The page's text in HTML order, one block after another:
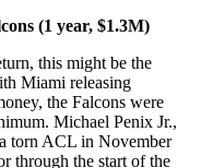
(1 year, $1.3M)
this might be the
Miami releasing
the Falcons were
Michael Penix Jr.,
torn ACL in November
through the start of the